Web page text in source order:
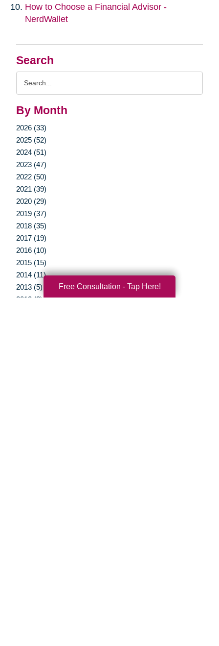
Search
By Month
2026 (33)
2025 (52)
2024 (51)
2023 (47)
2022 (50)
2021 (39)
2020 (29)
2019 (37)
2018 (35)
2017 (19)
2016 (10)
2015 (15)
2014 (11)
2013 (5)
2012 (3)
How to Choose a Financial Advisor -
NerdWallet
Free Consultation - Tap Here!